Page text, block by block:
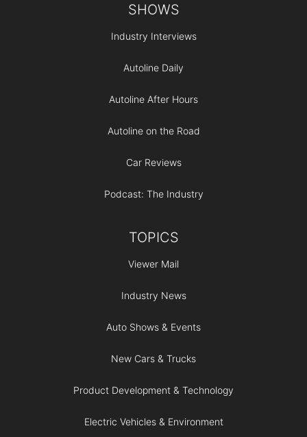
SHOWS
Industry Interviews
Autoline Daily
Autoline After Hours
Autoline on the Road
Car Reviews
Podcast: The Industry
TOPICS
Viewer Mail
Industry News
Auto Shows & Events
New Cars & Trucks
Product Development & Technology
Electric Vehicles & Environment